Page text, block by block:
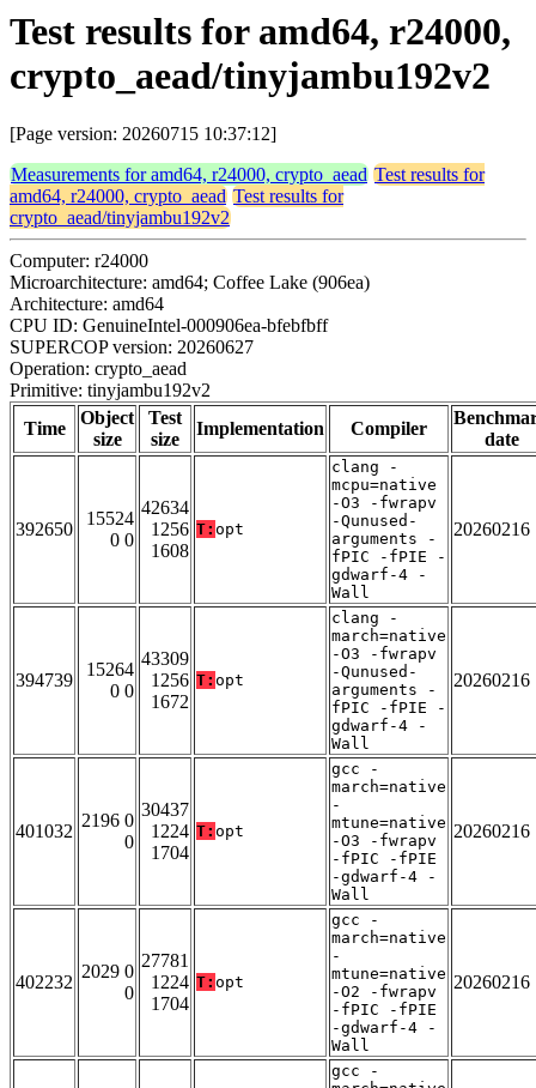
Test results for amd64, r24000,
crypto_aead/tinyjambu192v2
[Page version: 20260715 10:37:12]
Measurements for amd64, r24000, crypto_aead Test results for
amd64, r24000, crypto_aead Test results for
crypto_aead/tinyjambu192v2
Computer: r24000
Microarchitecture: amd64; Coffee Lake (906ea)
Architecture: amd64
CPU ID: GenuineIntel-000906ea-bfebfbff
SUPERCOP version: 20260627
Operation: crypto_aead
Primitive: tinyjambu192v2
Time
Object
size
Test
size
Implementation Compiler
date
392650
15524
0 0
42634
1256
1608
T: opt
clang -
mcpu=native
-O3 -fwrapv
-Qunused-
arguments -
fPIC -fPIE -
gdwarf-4 -
Wall
20260216
394739
15264
0 0
43309
1256
1672
T: opt
clang -
march=native
-O3 -fwrapv
-Qunused-
arguments -
fPIC -fPIE -
gdwarf-4 -
Wall
20260216
401032
2196 0
0
30437
1224
1704
T: opt
gcc -
march=native
-
mtune=native
-O3 -fwrapv
-fPIC -fPIE
-gdwarf-4 -
Wall
20260216
402232
2029 0
0
27781
1224
1704
T: opt
gcc -
march=native
-
mtune=native
-O2 -fwrapv
-fPIC -fPIE
-gdwarf-4 -
Wall
20260216
gcc -